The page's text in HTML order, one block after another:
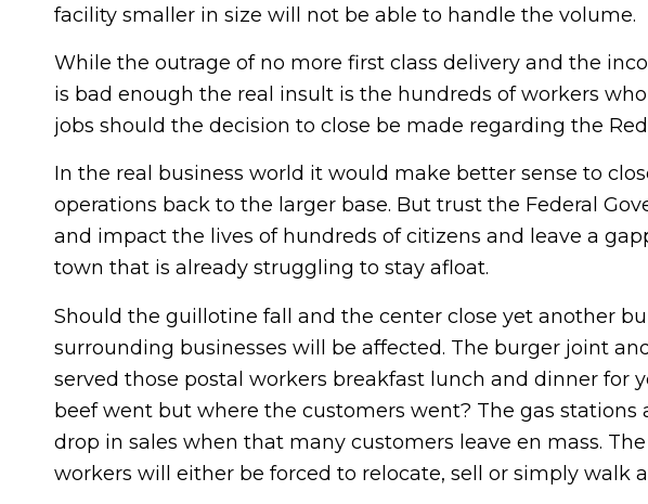
facility smaller in size will not be able to handle the volume.
While the outrage of no more first class delivery and the
is bad enough the real insult is the hundreds of workers
jobs should the decision to close be made regarding the
In the real business world it would make better sense to
operations back to the larger base. But trust the Federal
and impact the lives of hundreds of citizens and leave a
town that is already struggling to stay afloat.
Should the guillotine fall and the center close yet another
surrounding businesses will be affected. The burger joint
served those postal workers breakfast lunch and dinner for
beef went but where the customers went? The gas
drop in sales when that many customers leave en mass.
workers will either be forced to relocate, sell or simply walk